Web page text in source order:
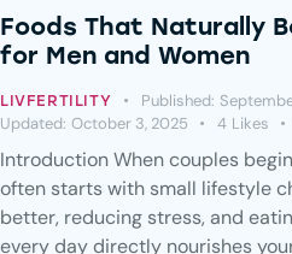
Foods That Naturally
for Men and Women
LIVFERTILITY Published:
Updated: October 3, 2025 4 Likes
Introduction When couples
often starts with small lifestyle
better, reducing stress, and
every day directly nourishes